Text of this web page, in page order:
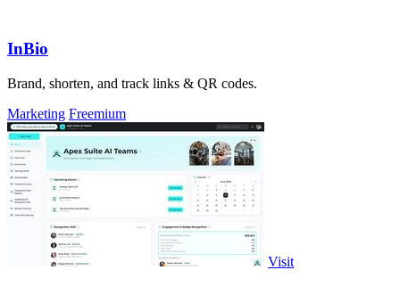
InBio
Brand, shorten, and track links & QR codes.
Marketing Freemium
Visit